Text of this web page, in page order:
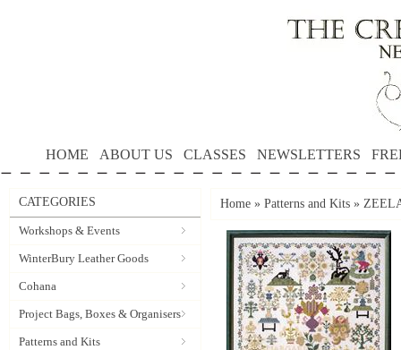
HOME ABOUT US CLASSES NEWSLETTERS
CATEGORIES
Workshops & Events
WinterBury Leather Goods
Cohana
Project Bags, Boxes & Organisers
Patterns and Kits
Home » Patterns and Kits »